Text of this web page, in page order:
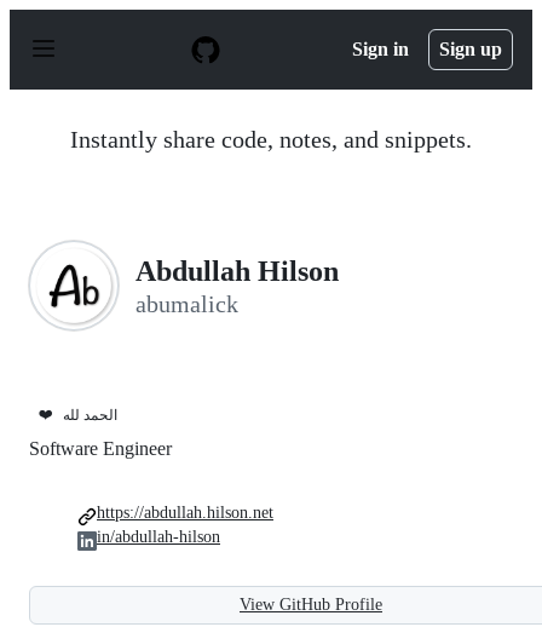
p
Sign in Sign up
Instantly share code, notes, and snippets.
Abdullah Hilson
abumalick
❤️ الحمد لله
Software Engineer
https://abdullah.hilson.net
in/abdullah-hilson
View GitHub Profile